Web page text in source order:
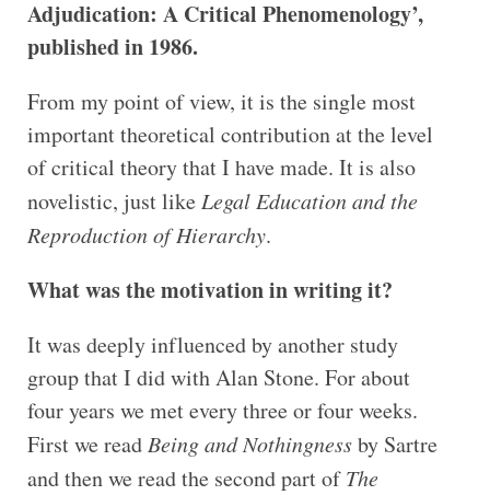
Adjudication: A Critical Phenomenology’,
published in 1986.
From my point of view, it is the single most
important theoretical contribution at the level
of critical theory that I have made. It is also
novelistic, just likeLegal Education and the
Reproduction of Hierarchy.
What was the motivation in writing it?
It was deeply influenced by another study
group that I did with Alan Stone. For about
four years we met every three or four weeks.
First we readBeing and Nothingnessby Sartre
and then we read the second part ofThe